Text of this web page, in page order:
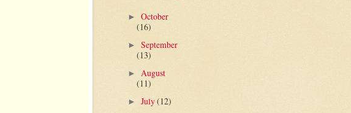
► October
(16)
► September
(13)
► August
(11)
► July(12)